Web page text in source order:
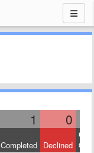
1 0
Completed Declined